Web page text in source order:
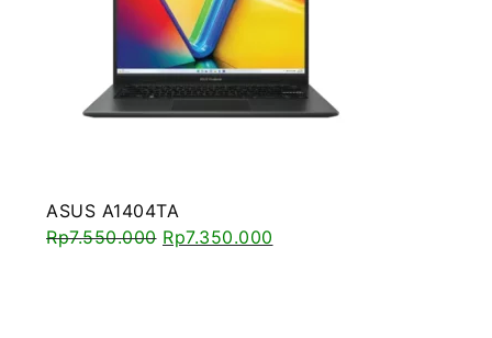
ASUS A1404TA
Rp7.550.000 Rp7.350.000